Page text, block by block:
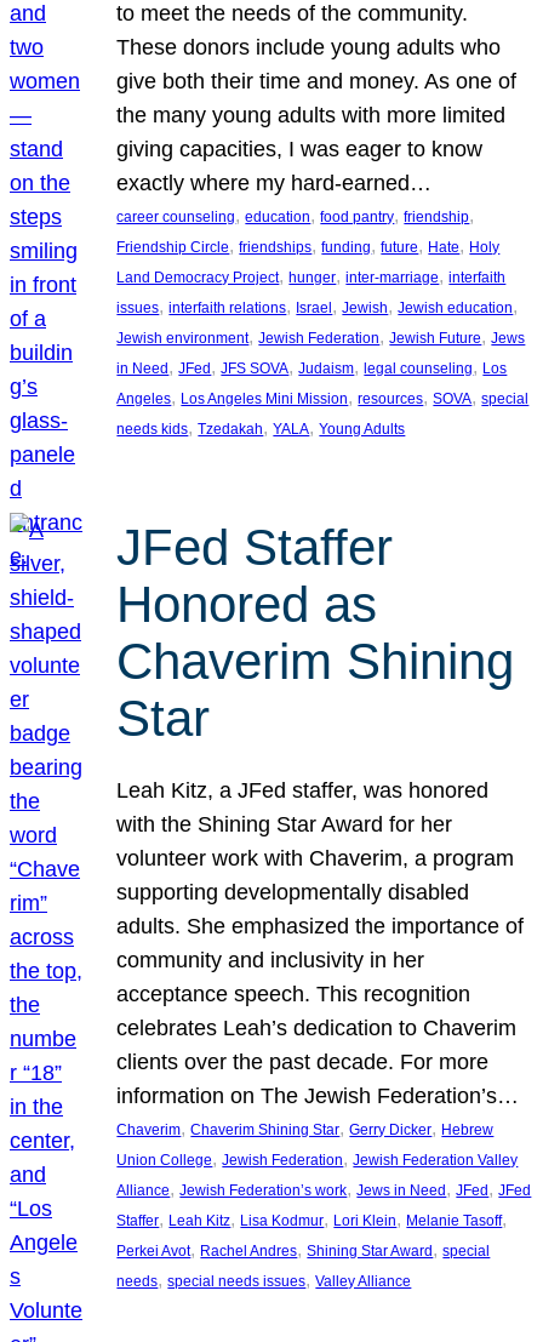
to meet the needs of the community.
These donors include young adults who
give both their time and money. As one of
the many young adults with more limited
giving capacities, I was eager to know
exactly where my hard-earned…
career counseling, education, food pantry, friendship
Friendship Circle, friendships, funding, future, Hate, Holy
Land Democracy Project, hunger, inter-marriage, interfaith
issues, interfaith relations, Israel , Jewish, Jewish education
Jewish environment, Jewish Federation, Jewish Future, Jews
in Need , JFed , JFS SOVA, Judaism, legal counseling, Los
Angeles, Los Angeles Mini Mission, resources, SOVA, special
needs kids, Tzedakah, YALA, Young Adults
JFed Staffer
Honored as
Chaverim Shining
Star
Leah Kitz, a JFed staffer, was honored
with the Shining Star Award for her
volunteer work with Chaverim, a program
supporting developmentally disabled
adults. She emphasized the importance of
community and inclusivity in her
acceptance speech. This recognition
celebrates Leah’s dedication to Chaverim
clients over the past decade. For more
information on The Jewish Federation’s…
Chaverim, Chaverim Shining Star, Gerry Dicker, Hebrew
Union College, Jewish Federation, Jewish Federation Valley
Alliance, Jewish Federation’s work, Jews in Need , JFed , JFed
Staffer, Leah Kitz, Lisa Kodmur, Lori Klein, Melanie Tasoff
Perkei Avot, Rachel Andres, Shining Star Award , special
needs, special needs issues, Valley Alliance